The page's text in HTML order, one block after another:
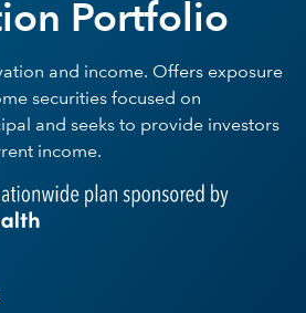
Portfolio
and income. Offers exposure
securities focused on
and seeks to provide investors
income.